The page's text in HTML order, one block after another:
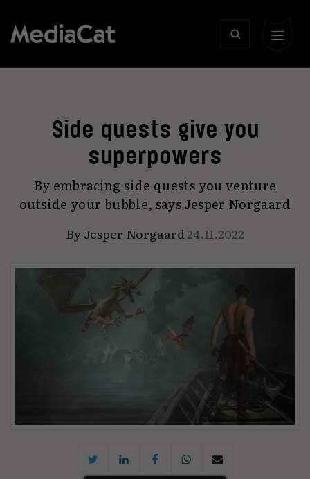
Side quests give you
superpowers
By embracing side quests you venture
outside your bubble, says Jesper Norgaard
ByJesper Norgaard24.11.2022